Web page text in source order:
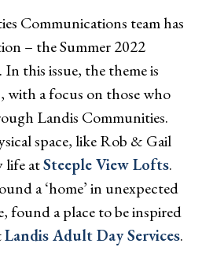
Communications team has
– the Summer 2022
this issue, the theme is
a focus on those who
Landis Communities.
space, like Rob & Gail
life atSteeple View Lofts.
a ‘home’ in unexpected
found a place to be inspired
Landis Adult Day Services.